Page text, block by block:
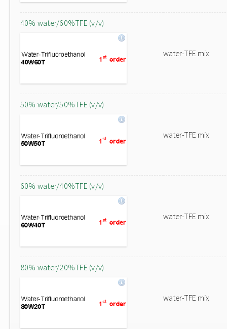
40% water/60%TFE (v/v)
water-TFE mix
50% water/50%TFE (v/v)
water-TFE mix
60% water/40%TFE (v/v)
water-TFE mix
80% water/20%TFE (v/v)
water-TFE mix